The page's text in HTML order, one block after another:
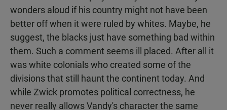
wonders aloud if his country might not have been
better off when it were ruled by whites. Maybe, he
suggest, the blacks just have something bad within
them. Such a comment seems ill placed. After all it
was white colonials who created some of the
divisions that still haunt the continent today. And
while Zwick promotes political correctness, he
never really allows Vandy's character the same